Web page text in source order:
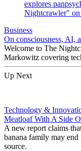
Business
On consciousness, AI,
Welcome to The
Markowitz covering
Up Next
Technology &
Meatloaf With A Side
A new report claims
banana family may end
source.